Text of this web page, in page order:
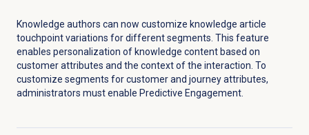
Knowledge authors can now customize knowledge article
touchpoint variations for different segments. This feature
enables personalization of knowledge content based on
customer attributes and the context of the interaction. To
customize segments for customer and journey attributes,
administrators must enable Predictive Engagement.